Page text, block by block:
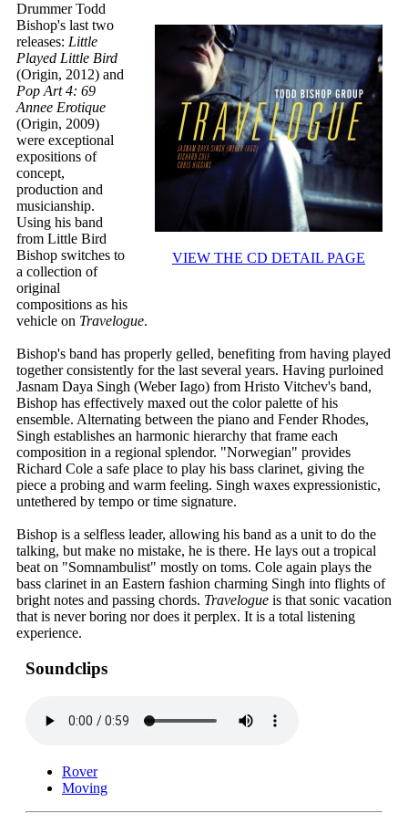
VIEW THE CD DETAIL PAGE
Drummer Todd
Bishop's last two
releases: Little
Played Little Bird
(Origin, 2012) and
Pop Art 4: 69
Annee Erotique
(Origin, 2009)
were exceptional
expositions of
concept,
production and
musicianship.
Using his band
from Little Bird
Bishop switches to
a collection of
original
compositions as his
vehicle on Travelogue.
Bishop's band has properly gelled, benefiting from having played
together consistently for the last several years. Having purloined
Jasnam Daya Singh (Weber Iago) from Hristo Vitchev's band,
Bishop has effectively maxed out the color palette of his
ensemble. Alternating between the piano and Fender Rhodes,
Singh establishes an harmonic hierarchy that frame each
composition in a regional splendor. "Norwegian" provides
Richard Cole a safe place to play his bass clarinet, giving the
piece a probing and warm feeling. Singh waxes expressionistic,
untethered by tempo or time signature.
Bishop is a selfless leader, allowing his band as a unit to do the
talking, but make no mistake, he is there. He lays out a tropical
beat on "Somnambulist" mostly on toms. Cole again plays the
bass clarinet in an Eastern fashion charming Singh into flights of
bright notes and passing chords. Travelogue is that sonic vacation
that is never boring nor does it perplex. It is a total listening
experience.
Soundclips
Rover
Moving